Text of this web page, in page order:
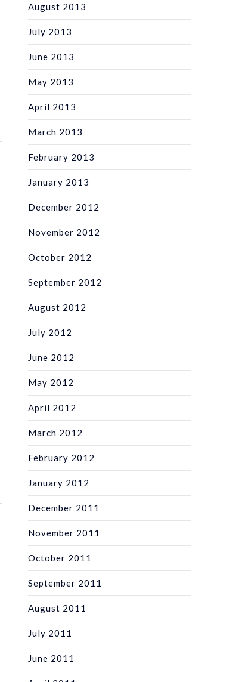
August 2013
July 2013
June 2013
May 2013
April 2013
March 2013
February 2013
January 2013
December 2012
November 2012
October 2012
September 2012
August 2012
July 2012
June 2012
May 2012
April 2012
March 2012
February 2012
January 2012
December 2011
November 2011
October 2011
September 2011
August 2011
July 2011
June 2011